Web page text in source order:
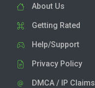
About Us
Getting Rated
Help/Support
Privacy Policy
DMCA / IP Claims